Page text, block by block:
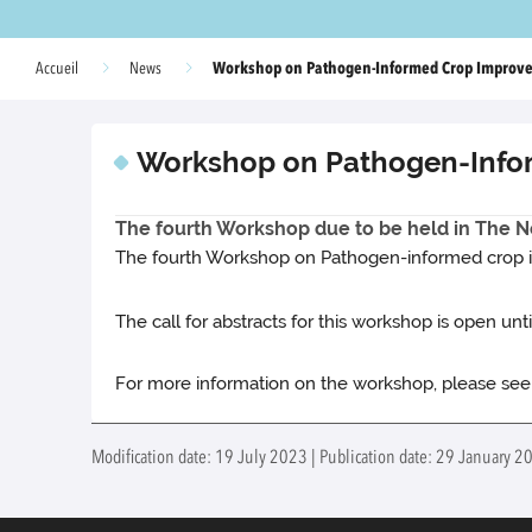
Accueil News Workshop on Pathogen-Informed Crop
Workshop on Pathogen-
The fourth Workshop due to be held in The
The fourth Workshop on Pathogen-informed
The call for abstracts for this workshop is open
For more information on the workshop, please
Modification date: 19 July 2023 | Publication date: 29 January